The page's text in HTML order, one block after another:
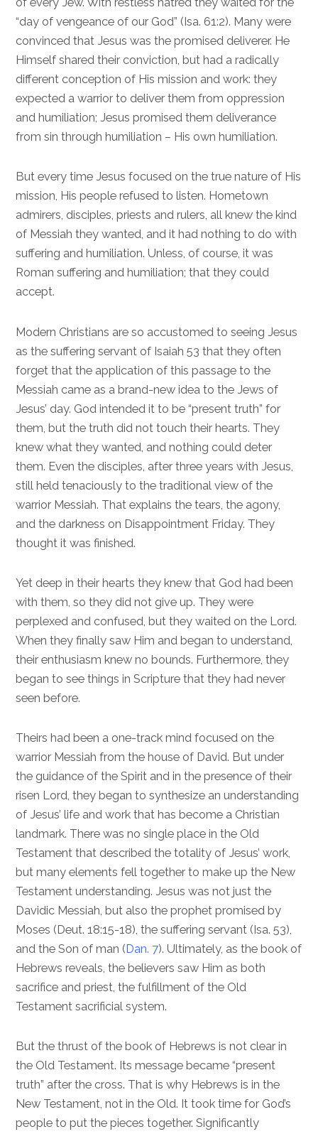
“day of vengeance of our God” (Isa. 61:2). Many were
convinced that Jesus was the promised deliverer. He
Himself shared their conviction, but had a radically
different conception of His mission and work: they
expected a warrior to deliver them from oppression
and humiliation; Jesus promised them deliverance
from sin through humiliation – His own humiliation.
But every time Jesus focused on the true nature of His
mission, His people refused to listen. Hometown
admirers, disciples, priests and rulers, all knew the kind
of Messiah they wanted, and it had nothing to do with
suffering and humiliation. Unless, of course, it was
Roman suffering and humiliation; that they could
accept.
Modern Christians are so accustomed to seeing Jesus
as the suffering servant of Isaiah 53 that they often
forget that the application of this passage to the
Messiah came as a brand-new idea to the Jews of
Jesus’ day. God intended it to be “present truth” for
them, but the truth did not touch their hearts. They
knew what they wanted, and nothing could deter
them. Even the disciples, after three years with Jesus,
still held tenaciously to the traditional view of the
warrior Messiah. That explains the tears, the agony,
and the darkness on Disappointment Friday. They
thought it was finished.
Yet deep in their hearts they knew that God had been
with them, so they did not give up. They were
perplexed and confused, but they waited on the Lord.
When they finally saw Him and began to understand,
their enthusiasm knew no bounds. Furthermore, they
began to see things in Scripture that they had never
seen before.
Theirs had been a one-track mind focused on the
warrior Messiah from the house of David. But under
the guidance of the Spirit and in the presence of their
risen Lord, they began to synthesize an understanding
of Jesus’ life and work that has become a Christian
landmark. There was no single place in the Old
Testament that described the totality of Jesus’ work,
but many elements fell together to make up the New
Testament understanding. Jesus was not just the
Davidic Messiah, but also the prophet promised by
Moses (Deut. 18:15-18), the suffering servant (Isa. 53),
and the Son of man (Dan. 7). Ultimately, as the book of
Hebrews reveals, the believers saw Him as both
sacrifice and priest, the fulfillment of the Old
Testament sacrificial system.
But the thrust of the book of Hebrews is not clear in
the Old Testament. Its message became “present
truth” after the cross. That is why Hebrews is in the
New Testament, not in the Old. It took time for God’s
people to put the pieces together. Significantly